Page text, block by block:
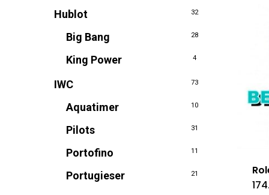
Hublot 32
Big Bang 28
King Power 4
IWC 73
Aquatimer 10
Pilots 31
Portofino 11
Portugieser 21